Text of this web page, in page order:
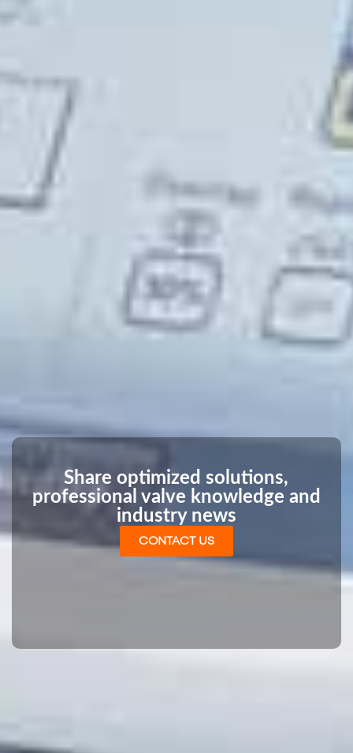
Share optimized solutions,
professional valve knowledge and
industry news
CONTACT US